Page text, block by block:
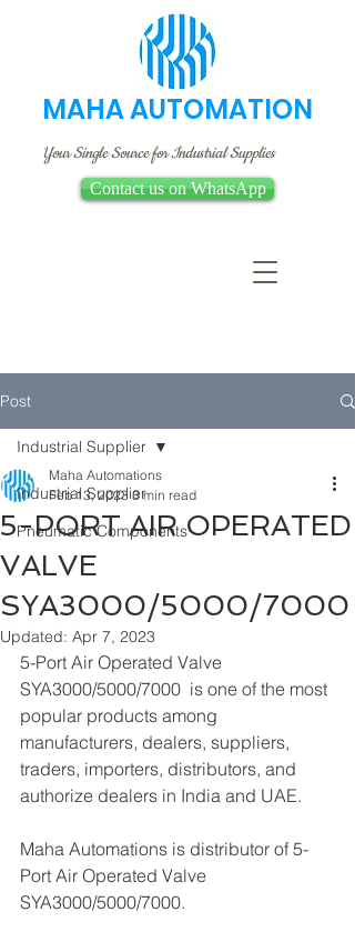
MAHA AUTOMATION
Your Single Source for Industrial Supplies
Contact us on WhatsApp
Post
Industrial Supplier
Pneumatic Components
Industrial Supplier
5-PORT AIR OPERATED
VALVE
SYA3000/5000/7000
Maha Automations
Feb 13, 2023 3 min read
Updated: Apr 7, 2023
5-Port Air Operated Valve
SYA3000/5000/7000  is one of the most
popular products among
manufacturers, dealers, suppliers,
traders, importers, distributors, and
authorize dealers in India and UAE.
Maha Automations is distributor of 5-
Port Air Operated Valve
SYA3000/5000/7000.